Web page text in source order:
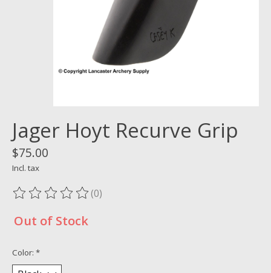
Jager Hoyt Recurve Grip
$75.00
Incl. tax
The rating of this product is
(0)
Out of Stock
Color: *